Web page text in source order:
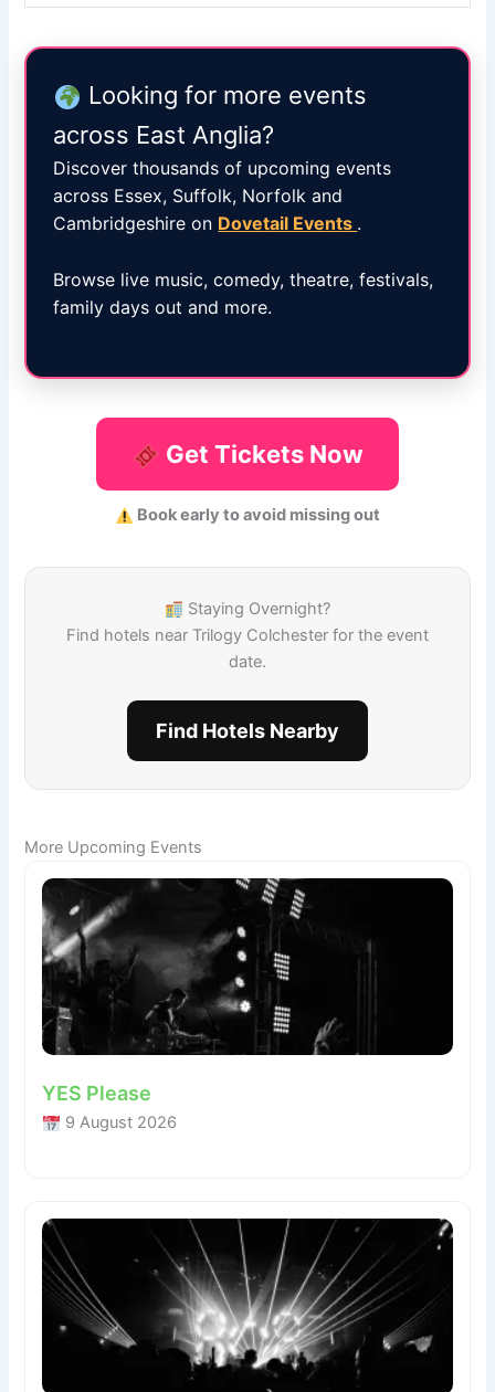
Looking for more events
across East Anglia?
Discover thousands of upcoming events
across Essex, Suffolk, Norfolk and
Cambridgeshire on Dovetail Events .
Browse live music, comedy, theatre, festivals,
family days out and more.
Get Tickets Now
Book early to avoid missing out
Staying Overnight?
Find hotels near Trilogy Colchester for the event
date.
Find Hotels Nearby
More Upcoming Events
YES Please
9 August 2026